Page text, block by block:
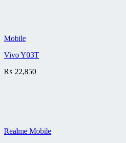
Mobile
Vivo Y03T
₨ 22,850
Realme Mobile